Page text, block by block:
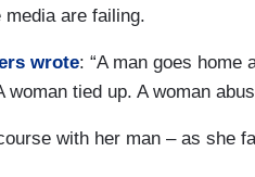
are failing.
wrote: “A man goes home
woman tied up. A woman
with her man – as she